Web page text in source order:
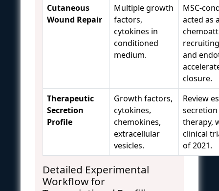
Cutaneous
Wound Repair
Multiple growth
factors,
cytokines in
conditioned
medium.
MSC-
acted as
and
closure.
Therapeutic
Secretion
Profile
Growth factors,
cytokines,
chemokines,
extracellular
vesicles.
Review
therapy,
clinical
of 2021.
Detailed Experimental
Workflow for